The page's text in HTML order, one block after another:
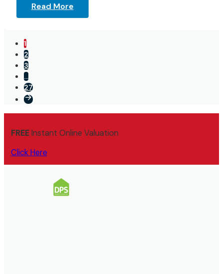
Read More
1
2
3
…
27
FREEInstant Online Valuation
Click Here